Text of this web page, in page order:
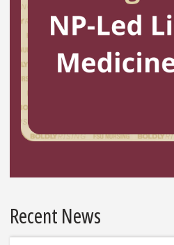
Recent News